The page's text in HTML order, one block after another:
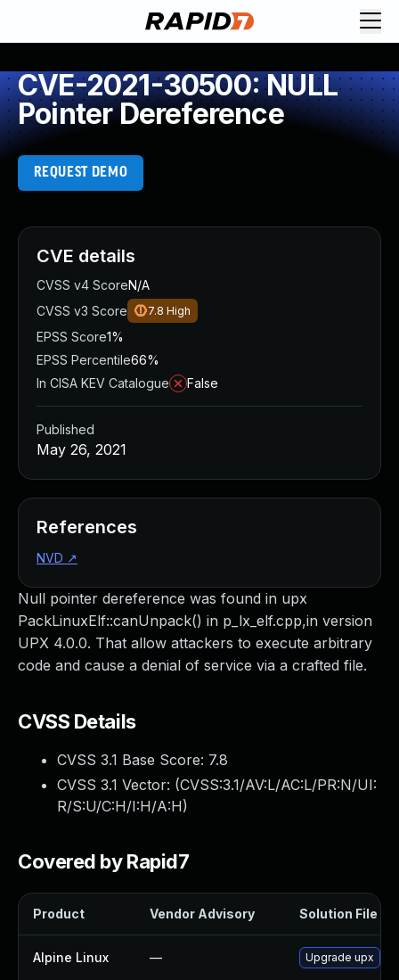
CVE-2021-30500: NULL
Pointer Dereference
REQUEST DEMO
Null pointer dereference was found in upx
PackLinuxElf::canUnpack() in p_lx_elf.cpp,in version
UPX 4.0.0. That allow attackers to execute arbitrary
code and cause a denial of service via a crafted file.
CVSS Details
CVSS 3.1 Base Score: 7.8
CVSS 3.1 Vector: (CVSS:3.1/AV:L/AC:L/PR:N/UI:
R/S:U/C:H/I:H/A:H)
Covered by Rapid7
Product Vendor Advisory Solution File
Alpine Linux — Upgrade upx
CVE details
CVSS v4 ScoreN/A
CVSS v3 Score
7.8 High
EPSS Score1%
EPSS Percentile66%
In CISA KEV Catalogue
False
Published
May 26, 2021
References
NVD ↗